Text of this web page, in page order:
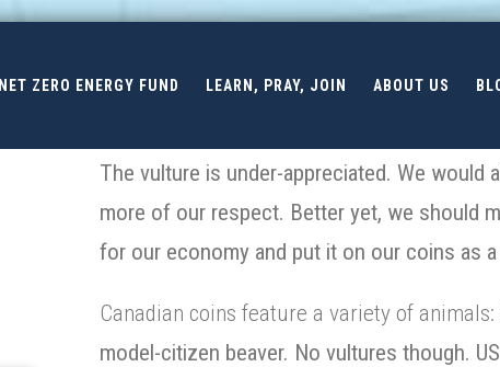
NET ZERO ENERGY FUND LEARN, PRAY, JOIN ABOUT US
The vulture is under-appreciated. We
more of our respect. Better yet, we should
for our economy and put it on our coins as
Canadian coins feature a variety of animals:
model-citizen beaver. No vultures though.